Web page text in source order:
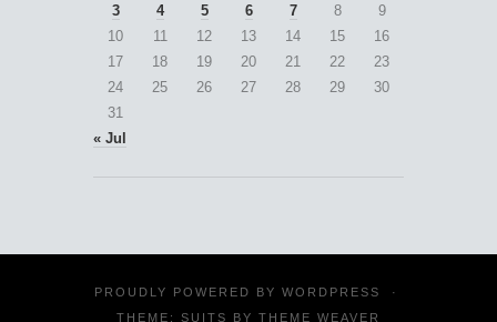
3
4 5 6 7 8
9
10
11 12 13 14 15
16
17
18 19 20 21 22
23
24
25 26 27 28 29
30
31
« Jul
PROUDLY POWERED BY WORDPRESS
·
THEME: SUITS BY THEME WEAVER